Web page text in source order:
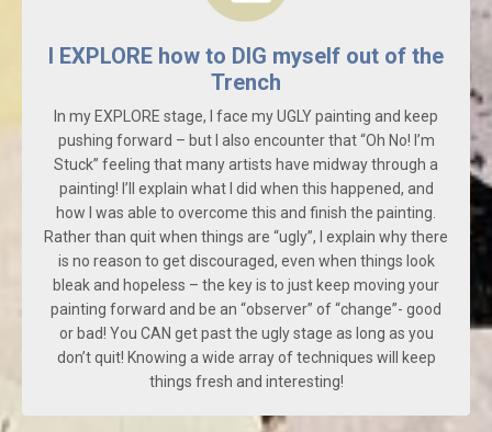
I EXPLORE how to DIG myself out of the
Trench
In my EXPLORE stage, I face my UGLY painting and keep
pushing forward – but I also encounter that “Oh No! I’m
Stuck” feeling that many artists have midway through a
painting! I’ll explain what I did when this happened, and
how I was able to overcome this and finish the painting.
Rather than quit when things are “ugly”, I explain why there
is no reason to get discouraged, even when things look
bleak and hopeless – the key is to just keep moving your
painting forward and be an “observer” of “change”- good
or bad! You CAN get past the ugly stage as long as you
don’t quit! Knowing a wide array of techniques will keep
things fresh and interesting!